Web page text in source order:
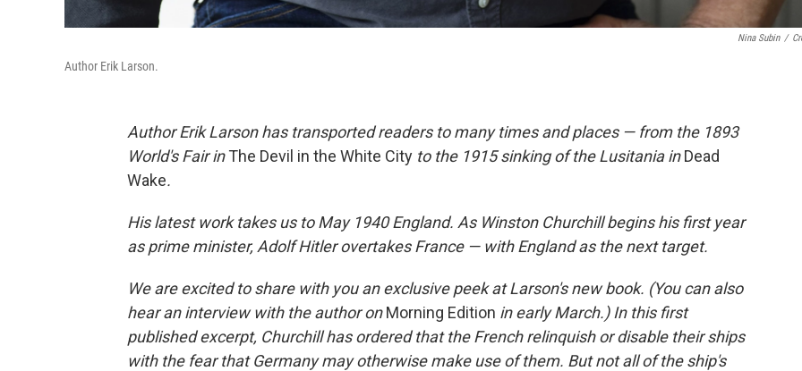
Nina Subin /
Author Erik Larson.
Author Erik Larson has transported readers to many times and places — from the 1893
World's Fair inThe Devil in the White City to the 1915 sinking of the Lusitania inDead
Wake.
His latest work takes us to May 1940 England. As Winston Churchill begins his first year
as prime minister, Adolf Hitler overtakes France — with England as the next target.
We are excited to share with you an exclusive peek at Larson's new book. (You can also
hear an interview with the author onMorning Edition in early March.) In this first
published excerpt, Churchill has ordered that the French relinquish or disable their ships
with the fear that Germany may otherwise make use of them. But not all of the ship's